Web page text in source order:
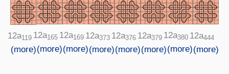
12a119
(more)
12a165
(more)
12a169
(more)
12a373
(more)
12a376
(more)
12a379
(more)
12a380
(more)
12a444
(more)